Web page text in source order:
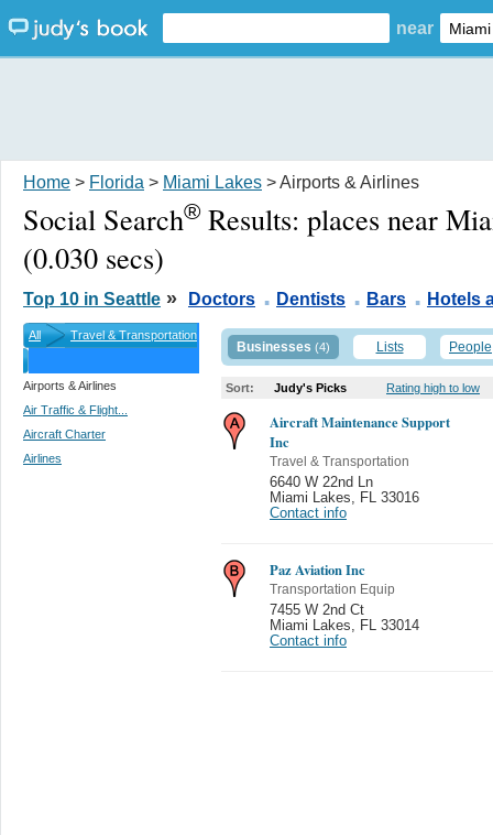
near
Home > Florida > Miami Lakes > Airports & Airlines
Social Search® Results: places near
(0.030 secs)
Top 10 in Seattle » Doctors . Dentists . Bars . Hotels
All Travel & Transportation
Airports & Airlines
Air Traffic & Flight...
Aircraft Charter
Airlines
Businesses (4) Lists People
Sort: Judy's Picks Rating high to low
Aircraft Maintenance Support
Inc
Travel & Transportation
6640 W 22nd Ln
Miami Lakes
FL 33016
Contact info
Paz Aviation Inc
Transportation Equip
7455 W 2nd Ct
Miami Lakes
FL 33014
Contact info